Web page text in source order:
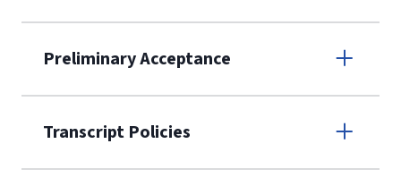
(800) 424-
9596
A non-refundable, non-transferable
Preliminary Acceptance
Transcript Policies